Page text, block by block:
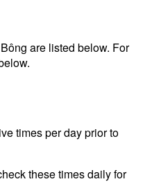
are listed below. For
times per day prior to
these times daily for